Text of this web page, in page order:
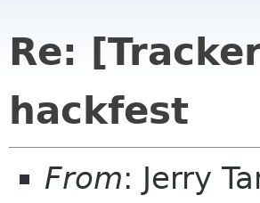
Re:
hackfest
From: Jerry